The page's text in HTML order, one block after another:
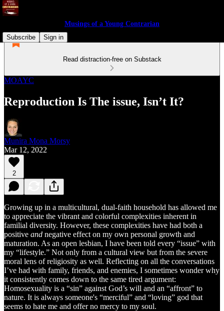
Musings of a Young Contrarian
Subscribe
Sign in
Read distraction-free on Substack
MOAYC
Reproduction Is The issue, Isn’t It?
Munira Mona Morsy
Mar 12, 2022
2
Growing up in a multicultural, dual-faith household has allowed me
to appreciate the vibrant and colorful complexities inherent in
familial diversity. However, these complexities have had both a
positive and negative effect on my own personal growth and
maturation. As an open lesbian, I have been told every “issue” with
my “lifestyle.” Not only from a cultural view but from the severe
moral lens of religiosity as well. Reflecting on all the conversations
I’ve had with family, friends, and enemies, I sometimes wonder why
it consistently comes down to the same tired argument:
Homosexuality is a “sin” against God’s will and an “affront” to
nature. It is always someone's “merciful” and “loving” god that
seems to hate me and offer no mercy to my soul.